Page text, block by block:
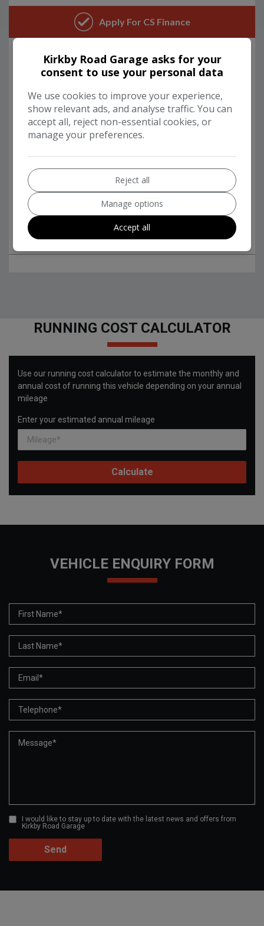
RUNNING COST CALCULATOR
Use our running cost calculator to estimate the monthly and
annual cost of running this vehicle depending on your annual
mileage
Enter your estimated annual mileage
VEHICLE ENQUIRY FORM
I would like to stay up to date with the latest news and offers from
Kirkby Road Garage
Kirkby Road Garage asks for your
consent to use your personal data
We use cookies to improve your experience,
show relevant ads, and analyse traffic. You can
accept all, reject non-essential cookies, or
manage your preferences.
Reject all
Manage options
Accept all